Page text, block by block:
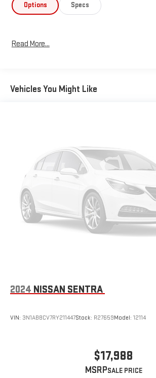
Options Specs
Read More...
Vehicles You Might Like
2024 NISSAN SENTRA
VIN: 3N1AB8CV7RY211447Stock: R27659Model: 12114
$17,988
MSRP